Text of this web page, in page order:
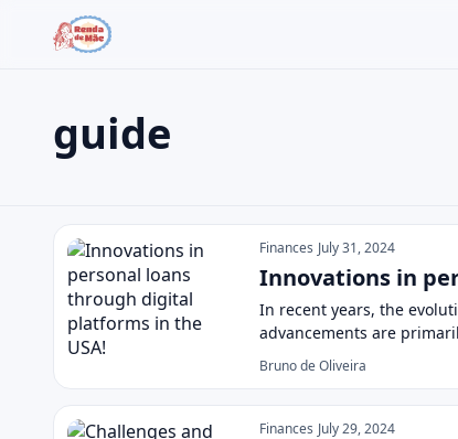
Search the site
Press Enter to search or ESC to close.
guide
guide Finances July 31, 2024
Innovations in
In recent years, the
advancements are
Bruno de Oliveira
Finances July 29, 2024